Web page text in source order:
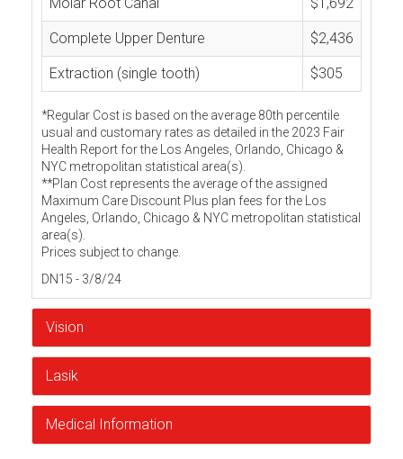
Complete Upper Denture $2,436
Extraction (single tooth) $305
*Regular Cost is based on the average 80th percentile
usual and customary rates as detailed in the 2023 Fair
Health Report for the Los Angeles, Orlando, Chicago &
NYC metropolitan statistical area(s).
**Plan Cost represents the average of the assigned
Maximum Care Discount Plus plan fees for the Los
Angeles, Orlando, Chicago & NYC metropolitan statistical
area(s).
Prices subject to change.
DN15 - 3/8/24
Vision
Lasik
Medical Information